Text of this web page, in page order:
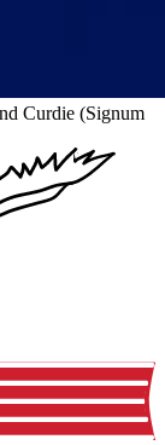
Curdie (Signum